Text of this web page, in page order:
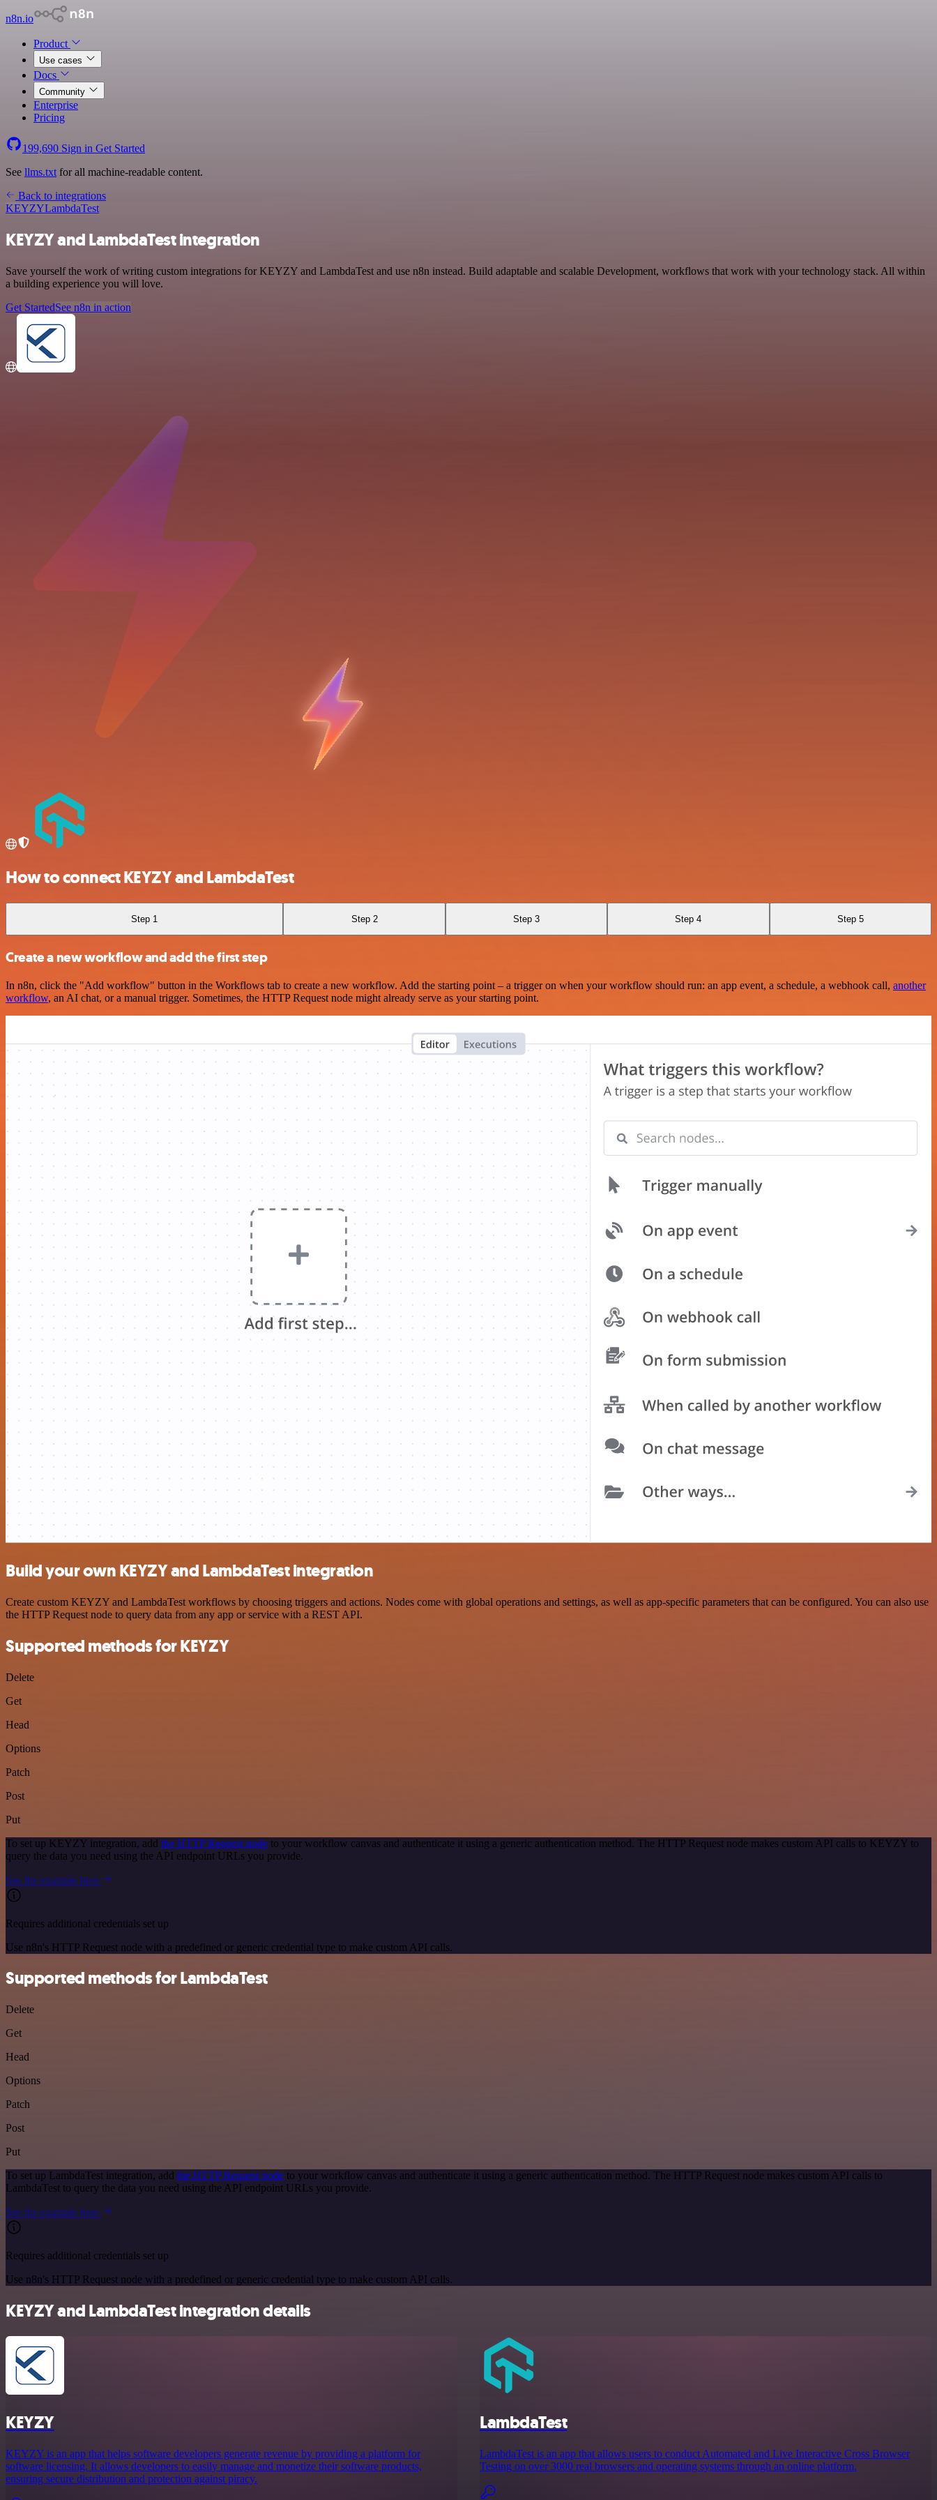
n8n.io
Product
Use cases
Docs
Community
Enterprise
Pricing
199,690 Sign in Get Started
See llms.txt for all machine-readable content.
Back to integrations
KEYZYLambdaTest
KEYZY and LambdaTest integration
Save yourself the work of writing custom integrations for KEYZY and LambdaTest and use n8n instead. Build adaptable and scalable Development, workflows that work with your technology stack. All within
a building experience you will love.
Get StartedSee n8n in action
How to connect KEYZY and LambdaTest
Step 1 Step 2 Step 3 Step 4 Step 5
Create a new workflow and add the first step
In n8n, click the "Add workflow" button in the Workflows tab to create a new workflow. Add the starting point – a trigger on when your workflow should run: an app event, a schedule, a webhook call, another
workflow, an AI chat, or a manual trigger. Sometimes, the HTTP Request node might already serve as your starting point.
Build your own KEYZY and LambdaTest integration
Create custom KEYZY and LambdaTest workflows by choosing triggers and actions. Nodes come with global operations and settings, as well as app-specific parameters that can be configured. You can also use
the HTTP Request node to query data from any app or service with a REST API.
Supported methods for KEYZY
Delete
Get
Head
Options
Patch
Post
Put
To set up KEYZY integration, add the HTTP Request node to your workflow canvas and authenticate it using a generic authentication method. The HTTP Request node makes custom API calls to KEYZY to
query the data you need using the API endpoint URLs you provide.
See the example here
Requires additional credentials set up
Use n8n's HTTP Request node with a predefined or generic credential type to make custom API calls.
Supported methods for LambdaTest
Delete
Get
Head
Options
Patch
Post
Put
To set up LambdaTest integration, add the HTTP Request node to your workflow canvas and authenticate it using a generic authentication method. The HTTP Request node makes custom API calls to
LambdaTest to query the data you need using the API endpoint URLs you provide.
See the example here
Requires additional credentials set up
Use n8n's HTTP Request node with a predefined or generic credential type to make custom API calls.
KEYZY and LambdaTest integration details
KEYZY
KEYZY is an app that helps software developers generate revenue by providing a platform for
software licensing. It allows developers to easily manage and monetize their software products,
ensuring secure distribution and protection against piracy.
LambdaTest
LambdaTest is an app that allows users to conduct Automated and Live Interactive Cross Browser
Testing on over 3000 real browsers and operating systems through an online platform.